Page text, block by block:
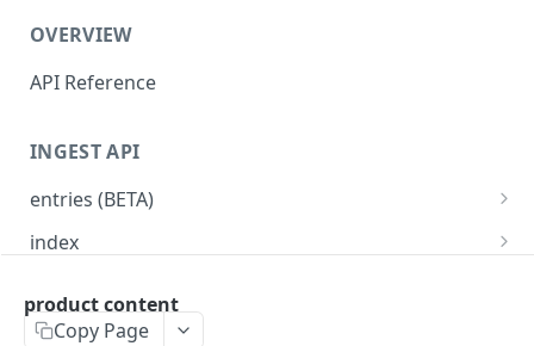
OVERVIEW
API Reference
INGEST API
entries (BETA)
custom schema (BETA)
price-book (BETA)
index
Start an index
content
product content
Copy Page